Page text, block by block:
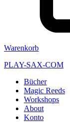
Warenkorb
PLAY-SAX-COM
Bücher
Magic Reeds
Workshops
About
Konto